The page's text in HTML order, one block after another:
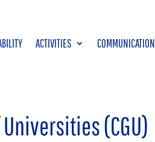
ACTIVITIES COMMUNICATION
(CGU)